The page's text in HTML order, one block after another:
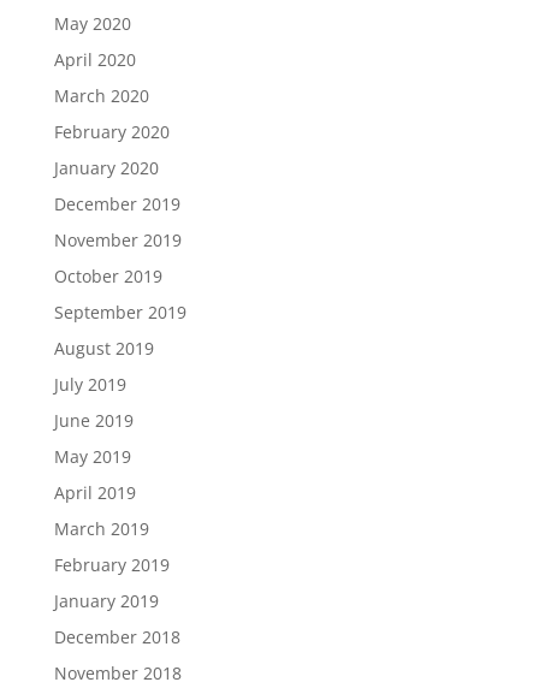
May 2020
April 2020
March 2020
February 2020
January 2020
December 2019
November 2019
October 2019
September 2019
August 2019
July 2019
June 2019
May 2019
April 2019
March 2019
February 2019
January 2019
December 2018
November 2018